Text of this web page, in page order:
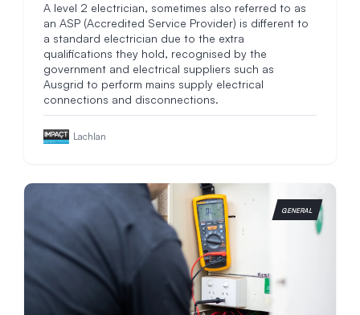
A level 2 electrician, sometimes also referred to as
an ASP (Accredited Service Provider) is different to
a standard electrician due to the extra
qualifications they hold, recognised by the
government and electrical suppliers such as
Ausgrid to perform mains supply electrical
connections and disconnections.
Lachlan
GENERAL